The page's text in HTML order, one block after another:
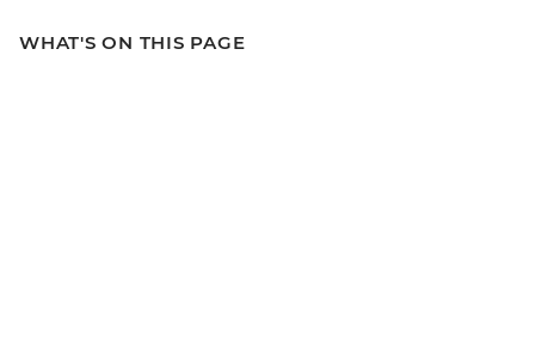
WHAT'S ON THIS PAGE